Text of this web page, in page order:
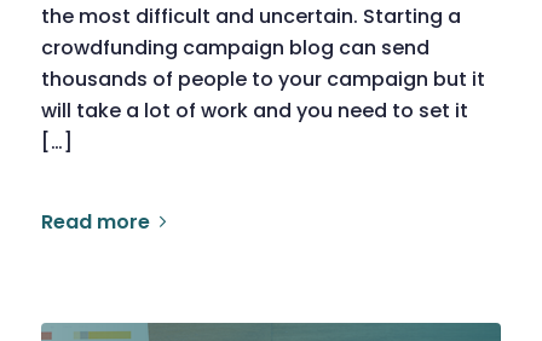
the most difficult and uncertain. Starting a
crowdfunding campaign blog can send
thousands of people to your campaign but it
will take a lot of work and you need to set it
[…]
Read more